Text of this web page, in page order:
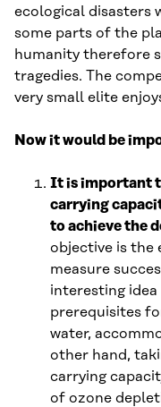
ecological disasters
some parts of the
humanity therefore
tragedies. The
very small elite
Now it would be
It is important
carrying
to achieve the
objective is the
measure
interesting
prerequisites
water,
other hand,
carrying
of ozone